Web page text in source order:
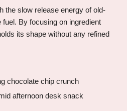
the slow release energy of old-
By focusing on ingredient
its shape without any refined
chocolate chip crunch
afternoon desk snack